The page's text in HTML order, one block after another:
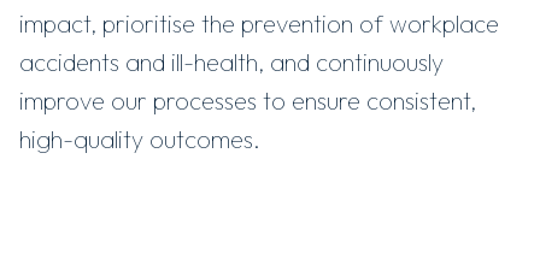
impact, prioritise the prevention of workplace
accidents and ill-health, and continuously
improve our processes to ensure consistent,
high-quality outcomes.